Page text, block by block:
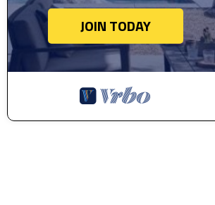
JOIN TODAY